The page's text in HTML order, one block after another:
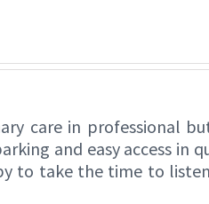
care in professional
and easy access in
to take the time to